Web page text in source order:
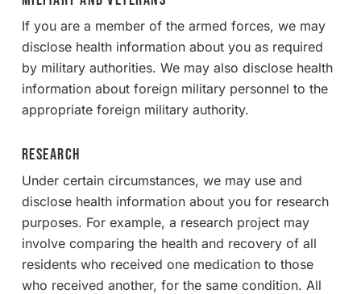
If you are a member of the armed forces, we may
disclose health information about you as required
by military authorities. We may also disclose health
information about foreign military personnel to the
appropriate foreign military authority.
Research
Under certain circumstances, we may use and
disclose health information about you for research
purposes. For example, a research project may
involve comparing the health and recovery of all
residents who received one medication to those
who received another, for the same condition. All